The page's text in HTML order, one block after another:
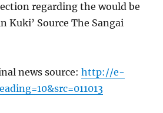
regarding the would be
Kuki’ Source The Sangai
news source:http://e-